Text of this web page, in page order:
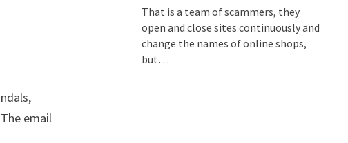
email
That is a team of scammers, they
open and close sites continuously and
change the names of online shops,
but…